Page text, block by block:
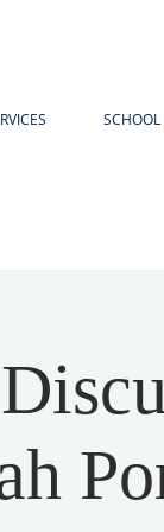
SCHOOL